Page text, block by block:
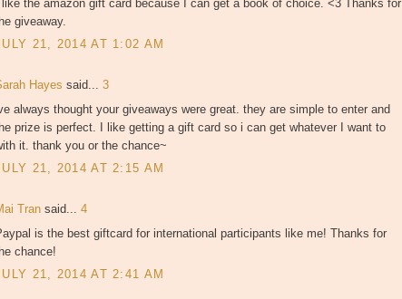
I like the amazon gift card because I can get a book of choice. <3 Thanks for
giveaway.
21, 2014 AT 1:02 AM
Hayes said... 3
always thought your giveaways were great. they are simple to enter and
prize is perfect. I like getting a gift card so i can get whatever I want to
it. thank you or the chance~
21, 2014 AT 2:15 AM
Tran said... 4
is the best giftcard for international participants like me! Thanks for
chance!
21, 2014 AT 2:41 AM